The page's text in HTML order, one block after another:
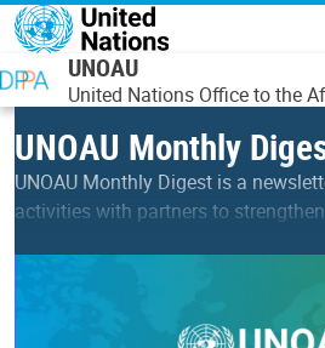
Skip to main content
UNOAU
United Nations Office to the
UNOAU Monthly
UNOAU Monthly Digest is a
activities with partners to